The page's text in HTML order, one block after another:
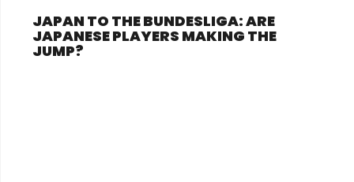
JAPAN TO THE BUNDESLIGA: ARE
JAPANESE PLAYERS MAKING THE
JUMP?